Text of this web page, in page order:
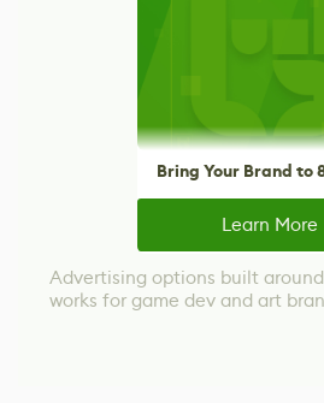
Bring Your Brand to
Learn More
Advertising options built
works for game dev and art